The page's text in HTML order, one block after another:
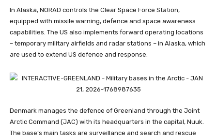
In Alaska, NORAD controls the Clear Space Force Station,
equipped with missile warning, defence and space awareness
capabilities. The US also implements forward operating locations
– temporary military airfields and radar stations – in Alaska, which
are used to extend US defence and response.
Denmark manages the defence of Greenland through the Joint
Arctic Command (JAC) with its headquarters in the capital, Nuuk.
The base’s main tasks are surveillance and search and rescue